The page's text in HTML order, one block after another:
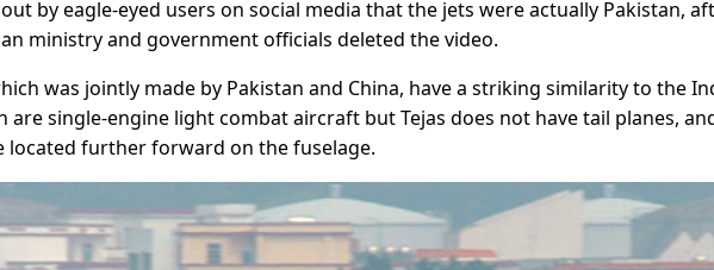
by eagle-eyed users on social media that the jets were actually Pakistan,
ministry and government officials deleted the video.
was jointly made by Pakistan and China, have a striking similarity to the
are single-engine light combat aircraft but Tejas does not have tail planes,
located further forward on the fuselage.